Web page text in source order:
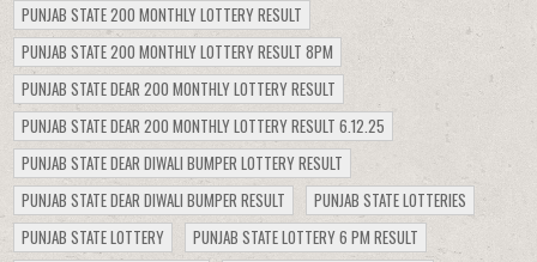
PUNJAB STATE 200 MONTHLY LOTTERY RESULT
PUNJAB STATE 200 MONTHLY LOTTERY RESULT 8PM
PUNJAB STATE DEAR 200 MONTHLY LOTTERY RESULT
PUNJAB STATE DEAR 200 MONTHLY LOTTERY RESULT 6.12.25
PUNJAB STATE DEAR DIWALI BUMPER LOTTERY RESULT
PUNJAB STATE DEAR DIWALI BUMPER RESULT
PUNJAB STATE LOTTERIES
PUNJAB STATE LOTTERY
PUNJAB STATE LOTTERY 6 PM RESULT